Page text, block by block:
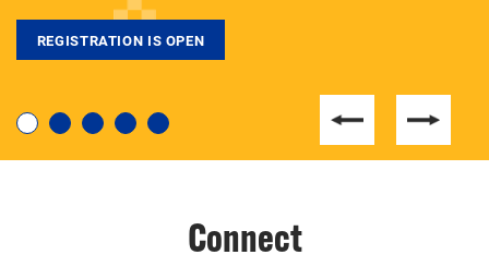
degree, LaToya Walters knows just how to help.
REGISTRATION IS OPEN
Connect